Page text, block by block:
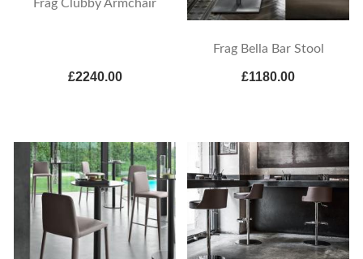
Frag Clubby Armchair
£2240.00
Frag Bella Bar Stool
£1180.00